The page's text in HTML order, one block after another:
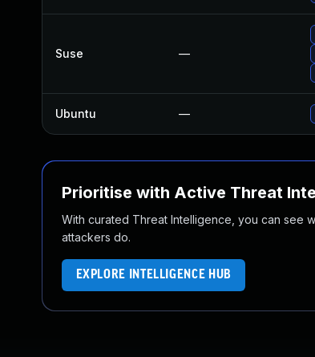
Suse —
Ubuntu —
Prioritise with Active Threat
With curated Threat Intelligence, you can see
attackers do.
EXPLORE INTELLIGENCE HUB